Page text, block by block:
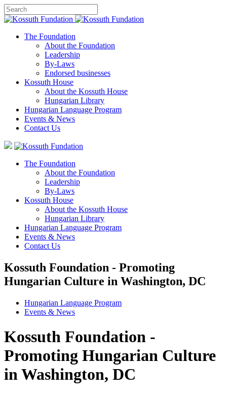
The Foundation
About the Foundation
Leadership
By-Laws
Endorsed businesses
Kossuth House
About the Kossuth House
Hungarian Library
Hungarian Language Program
Events & News
Contact Us
The Foundation
About the Foundation
Leadership
By-Laws
Kossuth House
About the Kossuth House
Hungarian Library
Hungarian Language Program
Events & News
Contact Us
Kossuth Foundation - Promoting
Hungarian Culture in Washington, DC
Hungarian Language Program
Events & News
Kossuth Foundation -
Promoting Hungarian Culture
in Washington, DC